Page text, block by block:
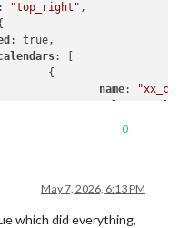
: "top_right" ,
: true,
: [
name:
,
0
May 7, 2026, 6:13 PM
which did everything,